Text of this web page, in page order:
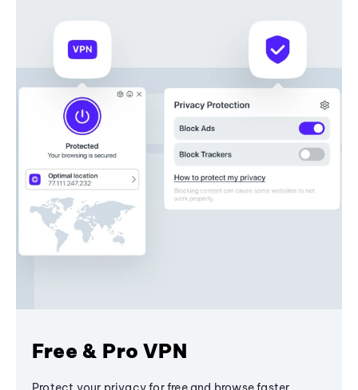
Free & Pro VPN